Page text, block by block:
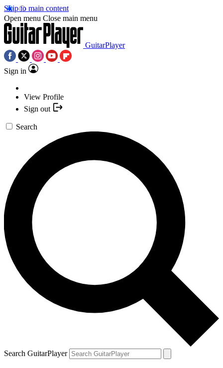
Skip to main content
Open menu Close main menu
GuitarPlayer
Sign in
View Profile
Sign out
Search
Search GuitarPlayer